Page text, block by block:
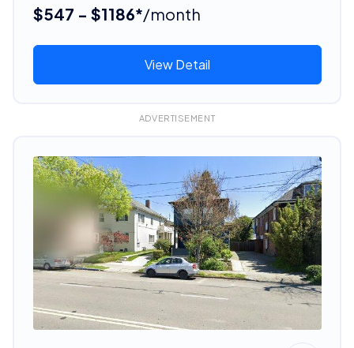
$547 - $1186*/month
View Detail
ADVERTISEMENT